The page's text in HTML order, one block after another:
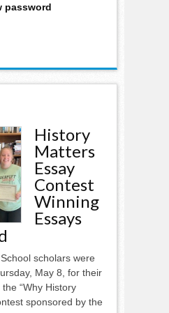
password
History
Matters
Essay
Contest
Winning
Essays
scholars were
May 8, for their
“Why History
sponsored by the